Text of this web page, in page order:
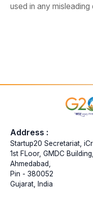
used in any
Address :
Startup20 Secretariat,
1st FLoor, GMDC
Ahmedabad,
Pin - 380052
Gujarat, India